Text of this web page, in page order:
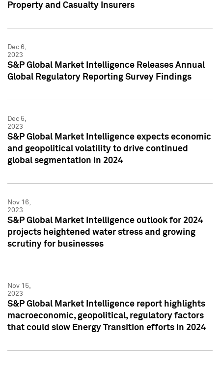
Property and Casualty Insurers
Dec 6,
2023
S&P Global Market Intelligence Releases Annual
Global Regulatory Reporting Survey Findings
Dec 5,
2023
S&P Global Market Intelligence expects economic
and geopolitical volatility to drive continued
global segmentation in 2024
Nov 16,
2023
S&P Global Market Intelligence outlook for 2024
projects heightened water stress and growing
scrutiny for businesses
Nov 15,
2023
S&P Global Market Intelligence report highlights
macroeconomic, geopolitical, regulatory factors
that could slow Energy Transition efforts in 2024